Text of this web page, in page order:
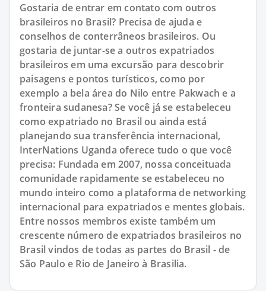
Gostaria de entrar em contato com outros
brasileiros no Brasil? Precisa de ajuda e
conselhos de conterrâneos brasileiros. Ou
gostaria de juntar-se a outros expatriados
brasileiros em uma excursão para descobrir
paisagens e pontos turísticos, como por
exemplo a bela área do Nilo entre Pakwach e a
fronteira sudanesa? Se você já se estabeleceu
como expatriado no Brasil ou ainda está
planejando sua transferência internacional,
InterNations Uganda oferece tudo o que você
precisa: Fundada em 2007, nossa conceituada
comunidade rapidamente se estabeleceu no
mundo inteiro como a plataforma de networking
internacional para expatriados e mentes globais.
Entre nossos membros existe também um
crescente número de expatriados brasileiros no
Brasil vindos de todas as partes do Brasil - de
São Paulo e Rio de Janeiro à Brasilia.